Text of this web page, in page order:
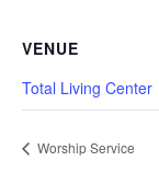
VENUE
Total Living Center
Worship Service